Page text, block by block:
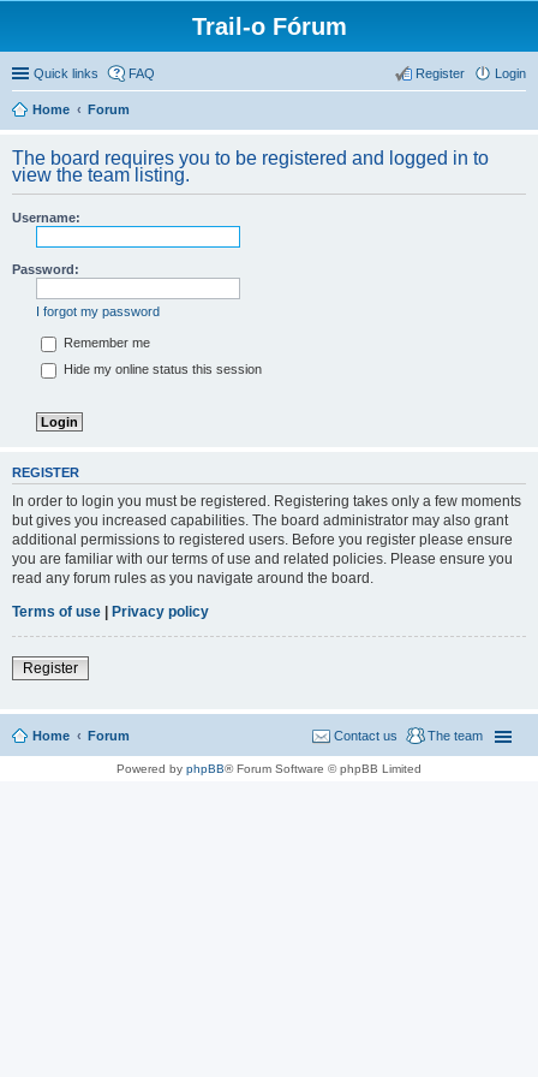
Trail-o Fórum
Quick links FAQ Login
Register
Home Forum
The board requires you to be registered and logged in to
view the team listing.
Username:
Password:
I forgot my password
Remember me
Hide my online status this session
REGISTER
In order to login you must be registered. Registering takes only a few moments
but gives you increased capabilities. The board administrator may also grant
additional permissions to registered users. Before you register please ensure
you are familiar with our terms of use and related policies. Please ensure you
read any forum rules as you navigate around the board.
Terms of use | Privacy policy
Register
Home Forum The team
Contact us
Powered by phpBB® Forum Software © phpBB Limited